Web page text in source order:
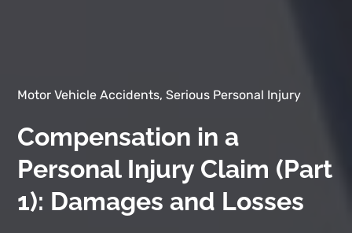
Motor Vehicle Accidents, Serious Personal Injury
Compensation in a
Personal Injury Claim (Part
1): Damages and Losses